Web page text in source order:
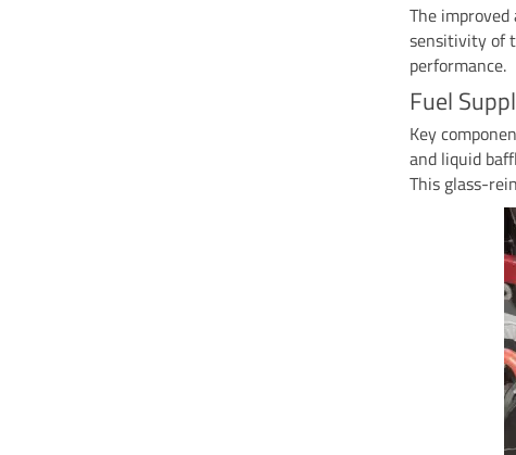
The
sensitivity of
performance.
Fuel
Key
and liquid
This glass-